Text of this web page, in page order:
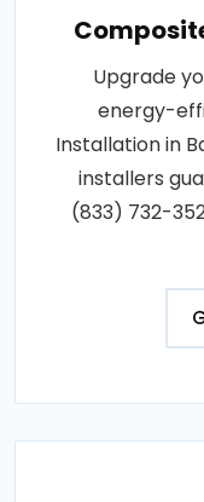
Upgrade
energy-
Installation in
installers
(833) 732-